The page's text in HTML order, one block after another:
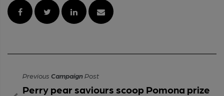
Previous CampaignPost
Perry pear saviours scoop Pomona prize